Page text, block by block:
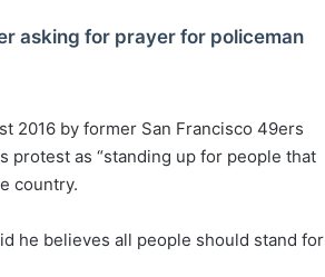
asking for prayer for policeman
2016 by former San Francisco 49ers
protest as “standing up for people that
country.
he believes all people should stand for